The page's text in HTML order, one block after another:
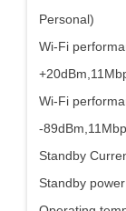
Personal)
Wi-Fi
Wi-Fi
-
Standby
Standby